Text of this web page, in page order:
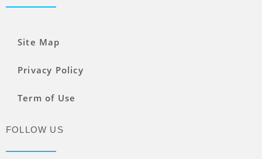
Site Map
Privacy Policy
Term of Use
FOLLOW US